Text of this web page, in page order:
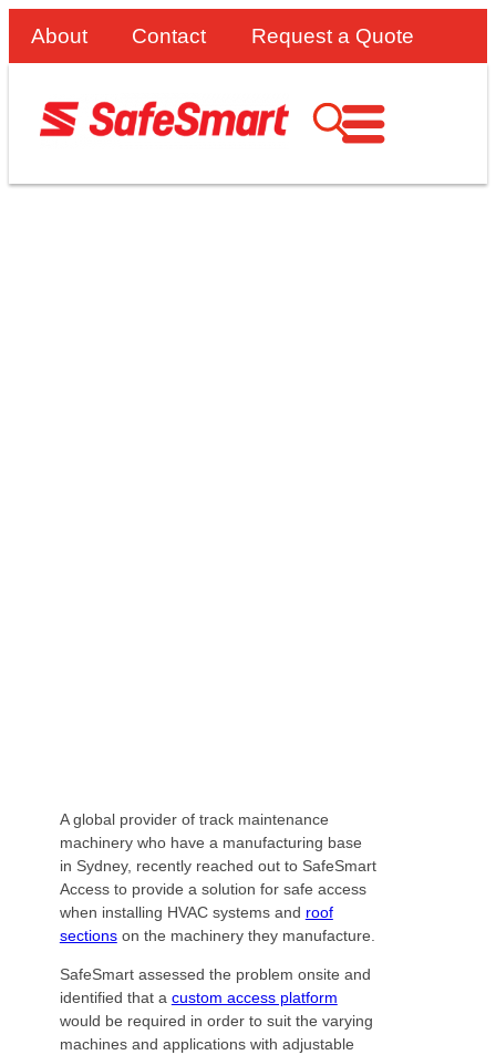
About Contact Request a Quote
A global provider of track maintenance
machinery who have a manufacturing base
in Sydney, recently reached out to SafeSmart
Access to provide a solution for safe access
when installing HVAC systems and roof
sectionson the machinery they manufacture.
SafeSmart assessed the problem onsite and
identified that a custom access platform
would be required in order to suit the varying
machines and applications with adjustable